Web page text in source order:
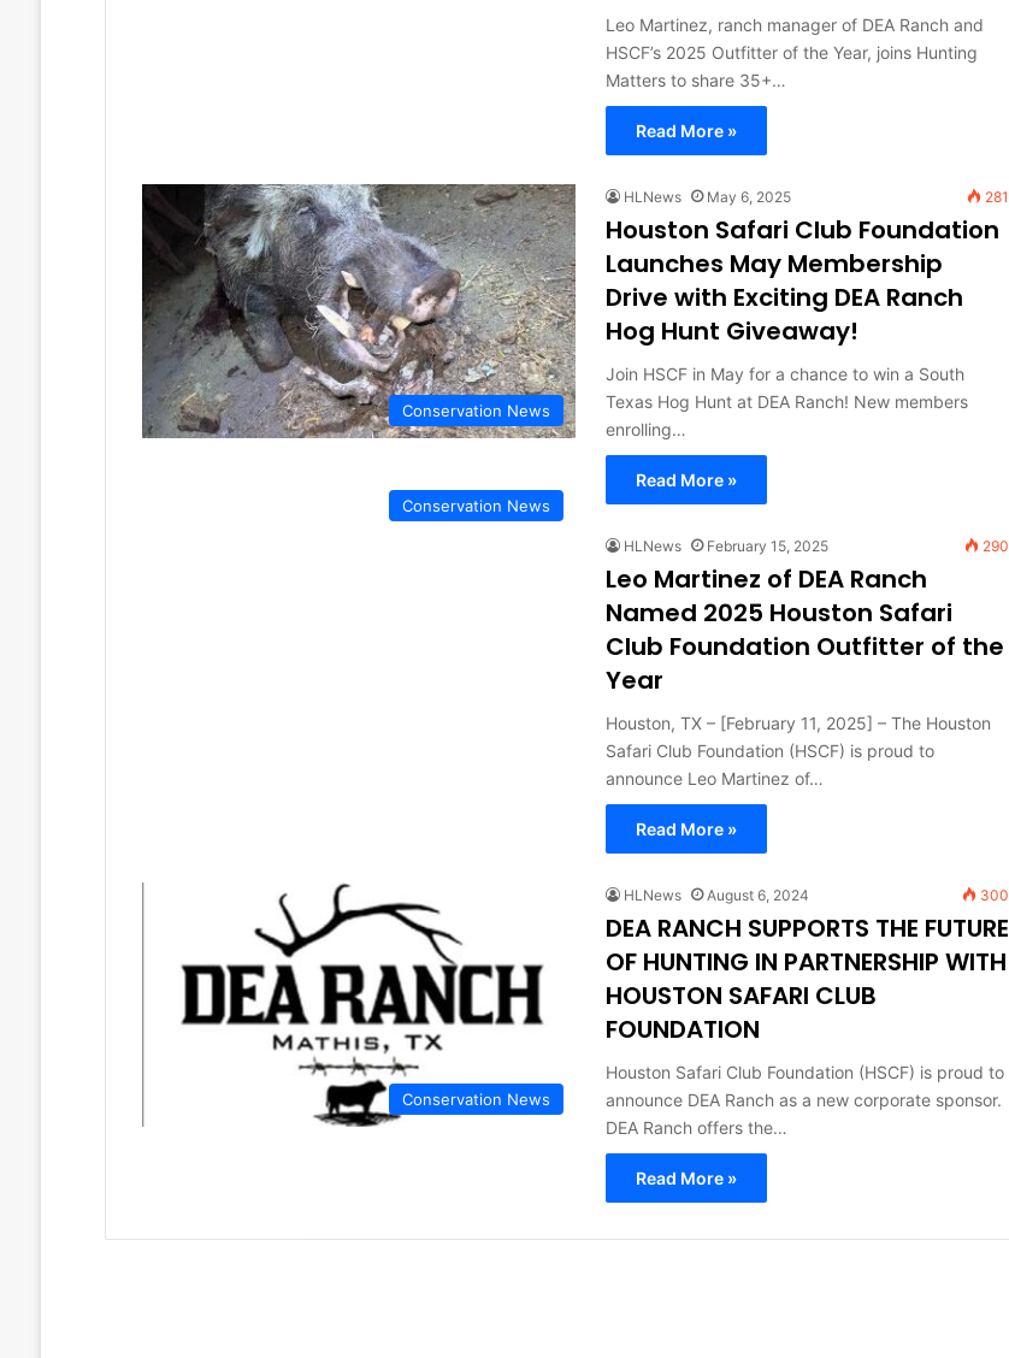
Leo Martinez, ranch manager of DEA Ranch and
HSCF’s 2025 Outfitter of the Year, joins Hunting
Matters to share 35+…
Read More »
Conservation News
HLNews May 6, 2025 281
Houston Safari Club Foundation
Launches May Membership
Drive with Exciting DEA Ranch
Hog Hunt Giveaway!
Join HSCF in May for a chance to win a South
Texas Hog Hunt at DEA Ranch! New members
enrolling…
Read More »
Conservation News
HLNews February 15, 2025 290
Leo Martinez of DEA Ranch
Named 2025 Houston Safari
Club Foundation Outfitter of the
Year
Houston, TX – [February 11, 2025] – The Houston
Safari Club Foundation (HSCF) is proud to
announce Leo Martinez of…
Read More »
Conservation News
HLNews August 6, 2024 300
DEA RANCH SUPPORTS THE FUTURE
OF HUNTING IN PARTNERSHIP WITH
HOUSTON SAFARI CLUB
FOUNDATION
Houston Safari Club Foundation (HSCF) is proud to
announce DEA Ranch as a new corporate sponsor.
DEA Ranch offers the…
Read More »